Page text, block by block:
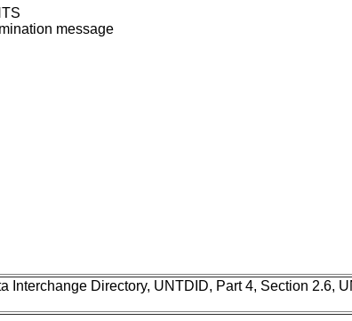
message
Interchange Directory, UNTDID, Part 4, Section 2.6,